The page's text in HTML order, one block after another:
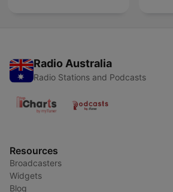
Radio Australia
Radio Stations and Podcasts
Resources
Broadcasters
Widgets
Blog